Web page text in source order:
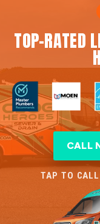
TOP-RATED
CALL
TAP TO CALL